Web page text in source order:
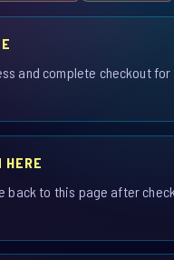
and complete checkout for
HERE
back to this page after